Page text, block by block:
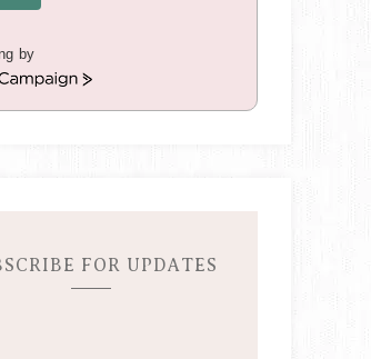
by
FOR UPDATES